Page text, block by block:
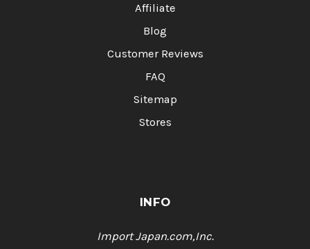
Affiliate
Blog
Customer Reviews
FAQ
Sitemap
Stores
INFO
Import Japan.com,Inc.